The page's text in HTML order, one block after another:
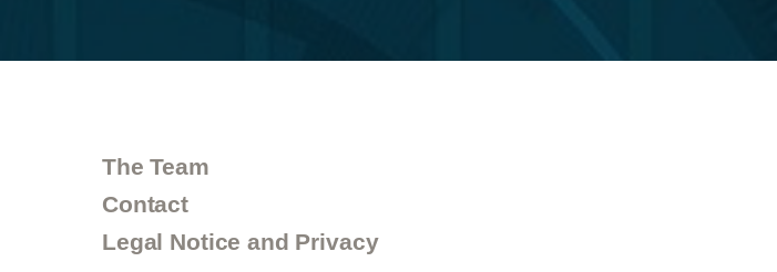
The Team
Contact
Legal Notice and Privacy